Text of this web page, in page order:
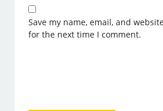
Save my name, email, and
for the next time I comment.